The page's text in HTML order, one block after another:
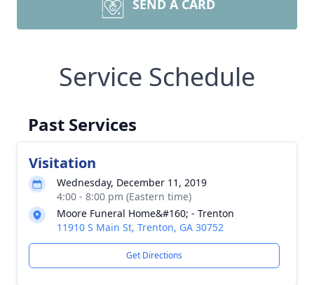
SEND A CARD
Service Schedule
Past Services
Visitation
Wednesday, December 11, 2019
4:00 - 8:00 pm (Eastern time)
Moore Funeral Home&#160; - Trenton
11910 S Main St, Trenton, GA 30752
Get Directions